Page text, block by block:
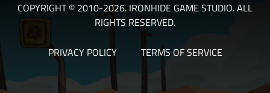
COPYRIGHT © 2010-2026. IRONHIDE GAME STUDIO. ALL
RIGHTS RESERVED.
PRIVACY POLICY TERMS OF SERVICE